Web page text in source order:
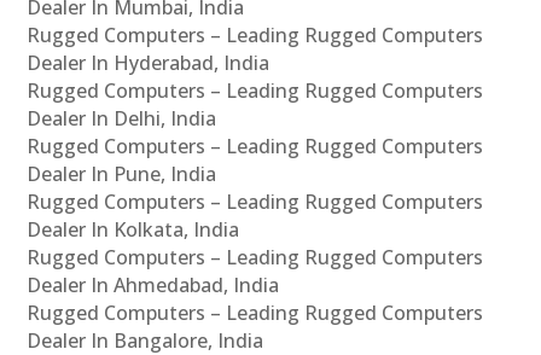
Dealer In Mumbai, India
Rugged Computers – Leading Rugged Computers
Dealer In Hyderabad, India
Rugged Computers – Leading Rugged Computers
Dealer In Delhi, India
Rugged Computers – Leading Rugged Computers
Dealer In Pune, India
Rugged Computers – Leading Rugged Computers
Dealer In Kolkata, India
Rugged Computers – Leading Rugged Computers
Dealer In Ahmedabad, India
Rugged Computers – Leading Rugged Computers
Dealer In Bangalore, India